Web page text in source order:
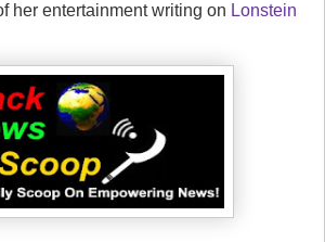
her entertainment writing on Lonstein